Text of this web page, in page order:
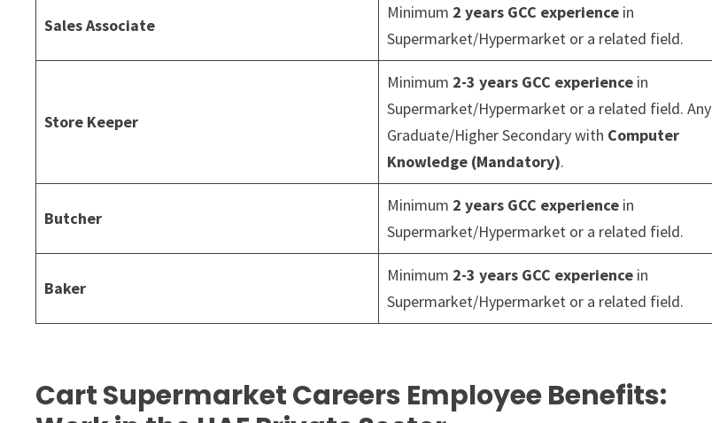
Sales Associate
Minimum 2 years GCC experience in
Supermarket/Hypermarket or a related field.
Store Keeper
Minimum 2-3 years GCC experience in
Supermarket/Hypermarket or a related field. Any
Graduate/Higher Secondary with Computer
Knowledge (Mandatory).
Butcher
Minimum 2 years GCC experience in
Supermarket/Hypermarket or a related field.
Baker
Minimum 2-3 years GCC experience in
Supermarket/Hypermarket or a related field.
Cart Supermarket Careers Employee Benefits: